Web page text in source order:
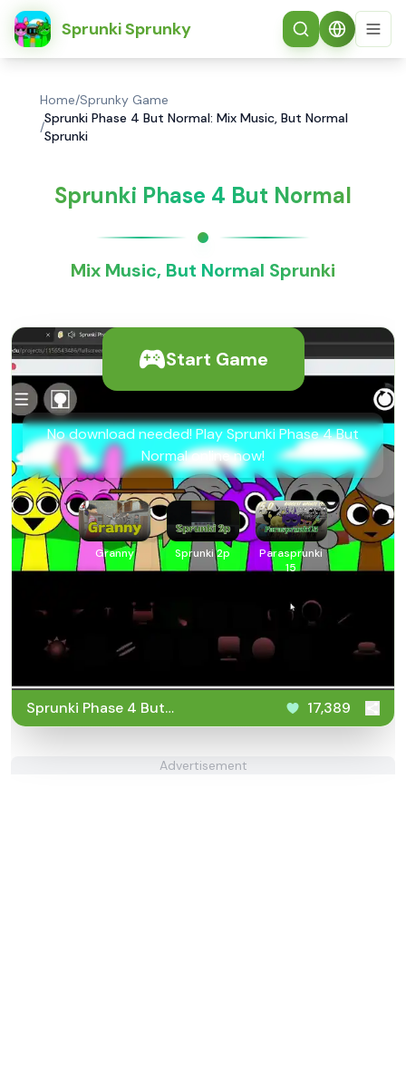
Sprunki Sprunky
简体中文
Home/Sprunky Game
/
Sprunki Phase 4 But Normal: Mix Music, But Normal
Sprunki
Sprunki Phase 4 But Normal
Mix Music, But Normal Sprunki
Start Game
No download needed! Play Sprunki Phase 4 But
Normal online now!
Granny Sprunki 2p
Parasprunki
15
Sprunki Phase 4 But
Normal
17,389
Advertisement